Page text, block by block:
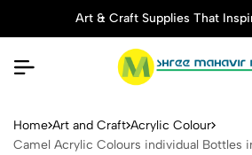
Art & Craft Supplies That
Camel Acrylic
Home Art and Craft Acrylic Colour
Camel Acrylic Colours individual Bottles